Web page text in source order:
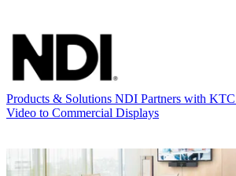
Products & Solutions NDI Partners with
Video to Commercial Displays